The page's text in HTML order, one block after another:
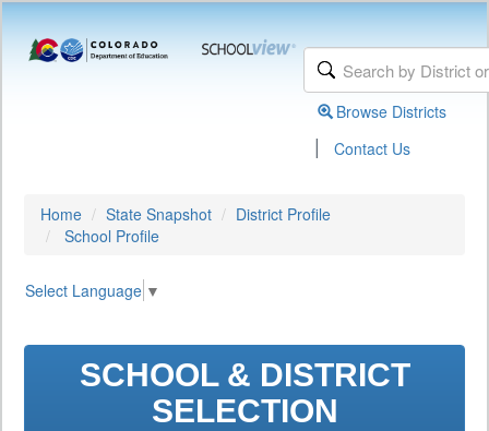
Browse Districts
| Contact Us
Home State Snapshot
District Profile
School Profile
Select Language ▼
SCHOOL & DISTRICT
SELECTION